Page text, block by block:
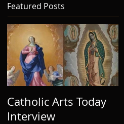
Featured Posts
Catholic Arts Today
Interview